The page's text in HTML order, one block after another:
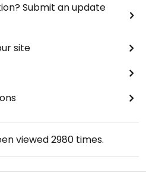
Submit an update
site
viewed2980times.